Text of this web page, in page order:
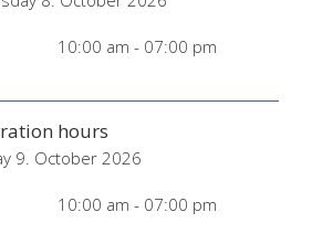
10:00 am - 07:00 pm
hours
9. October 2026
10:00 am - 07:00 pm